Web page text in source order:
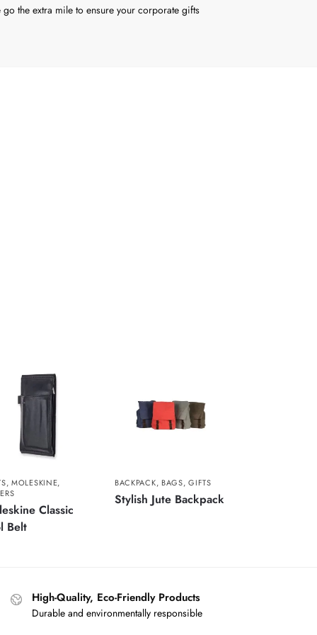
the extra mile to ensure your corporate gifts
,MOLESKINE,
Classic
Belt
BACKPACK, BAGS,GIFTS
Stylish Jute Backpack
High-Quality, Eco-Friendly Products
Durable and environmentally responsible